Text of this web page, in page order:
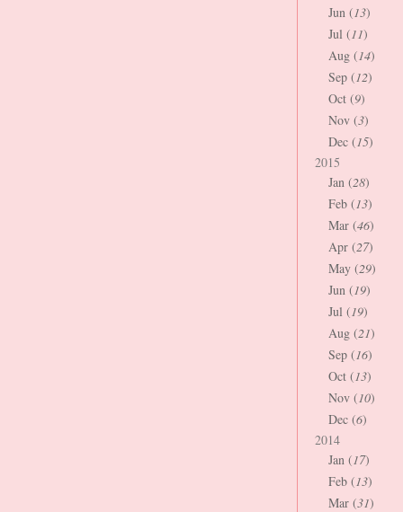
Jun (13)
Jul (11)
Aug (14)
Sep (12)
Oct (9)
Nov (3)
Dec (15)
2015
Jan (28)
Feb (13)
Mar (46)
Apr (27)
May (29)
Jun (19)
Jul (19)
Aug (21)
Sep (16)
Oct (13)
Nov (10)
Dec (6)
2014
Jan (17)
Feb (13)
Mar (31)